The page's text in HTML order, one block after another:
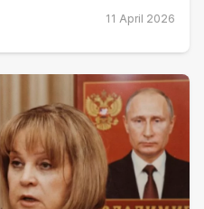
11 April 2026